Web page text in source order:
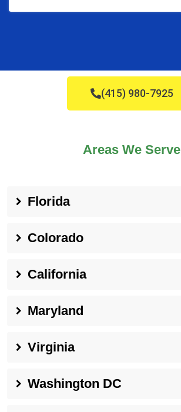
(415) 980-7925
Areas We Serve
Florida
Colorado
California
Maryland
Virginia
Washington DC